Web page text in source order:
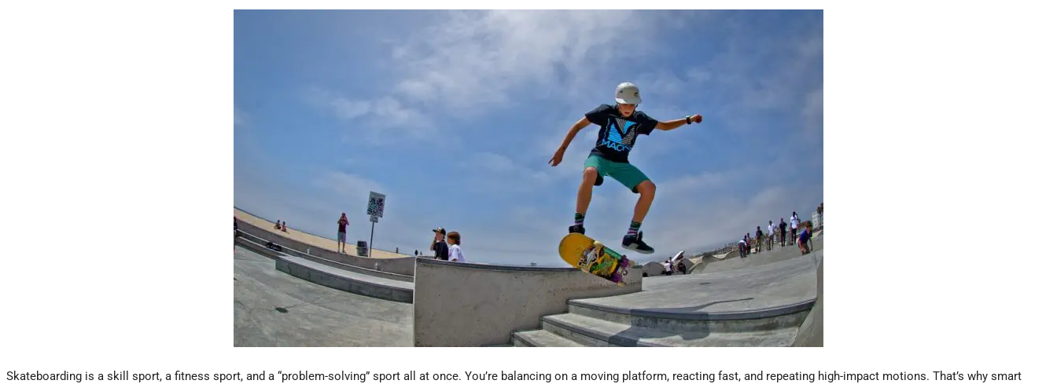
Skateboarding is a skill sport, a fitness sport, and a “problem-solving” sport all at once. You’re balancing on a moving platform, reacting fast, and repeating high-impact motions. That’s why smart